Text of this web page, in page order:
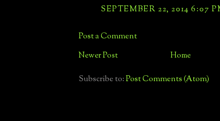
SEPTEMBER 22, 2014 6:07
Post a Comment
Newer Post Home
Subscribe to:Post Comments (Atom)